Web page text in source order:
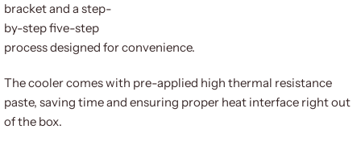
bracket and a step-
by-step five-step
process designed for convenience.
The cooler comes with pre-applied high thermal resistance
paste, saving time and ensuring proper heat interface right out
of the box.